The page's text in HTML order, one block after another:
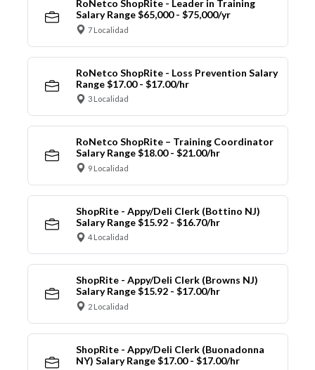
RoNetco ShopRite - Leader in Training
Salary Range $65,000 - $75,000/yr
7 Localidad
RoNetco ShopRite - Loss Prevention Salary
Range $17.00 - $17.00/hr
3 Localidad
RoNetco ShopRite – Training Coordinator
Salary Range $18.00 - $21.00/hr
9 Localidad
ShopRite - Appy/Deli Clerk (Bottino NJ)
Salary Range $15.92 - $16.70/hr
4 Localidad
ShopRite - Appy/Deli Clerk (Browns NJ)
Salary Range $15.92 - $17.00/hr
2 Localidad
ShopRite - Appy/Deli Clerk (Buonadonna
NY) Salary Range $17.00 - $17.00/hr